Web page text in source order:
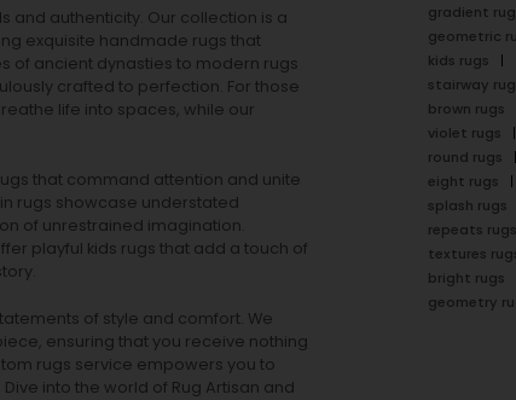
and authenticity. Our collection is a
exquisite handmade rugs that
of ancient dynasties to modern rugs
crafted to perfection. For those
life into spaces, while our
that command attention and unite
rugs showcase understated
of unrestrained imagination.
playful kids rugs that add a touch of
of style and comfort. We
ensuring that you receive nothing
rugs service empowers you to
into the world of Rug Artisan and
gradient
geometric
kids rugs
stairway
brown rugs
violet rugs
round rugs
eight rugs
splash rugs
repeats rugs
textures
bright rugs
geometry